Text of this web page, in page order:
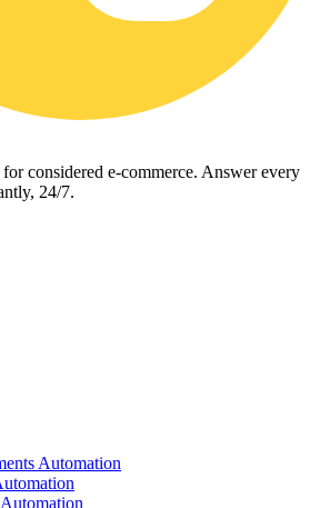
considered e-commerce. Answer every
24/7.
Automation